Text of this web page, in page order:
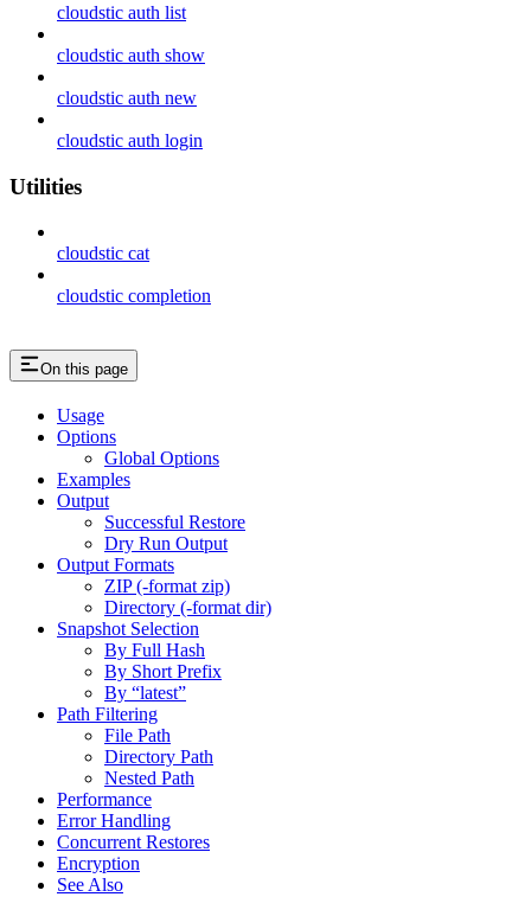
cloudstic auth list
cloudstic auth show
cloudstic auth new
cloudstic auth login
Utilities
cloudstic cat
cloudstic completion
On this page
Usage
Options
Global Options
Examples
Output
Successful Restore
Dry Run Output
Output Formats
ZIP (-format zip)
Directory (-format dir)
Snapshot Selection
By Full Hash
By Short Prefix
By “latest”
Path Filtering
File Path
Directory Path
Nested Path
Performance
Error Handling
Concurrent Restores
Encryption
See Also